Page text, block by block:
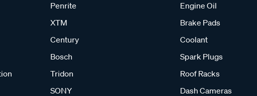
Penrite
XTM
Century
Bosch
Tridon
SONY
Engine Oil
Brake Pads
Coolant
Spark Plugs
Roof Racks
Dash Cameras